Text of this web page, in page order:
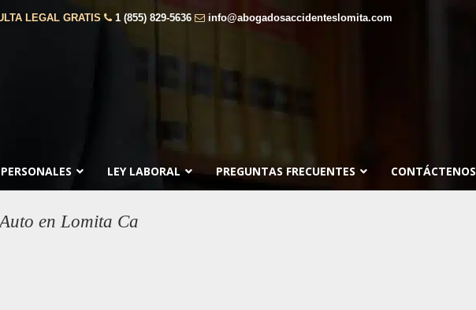
LEGAL GRATIS 1 (855) 829-5636 info@abogadosaccidenteslomita.com
LEY LABORAL PREGUNTAS FRECUENTES CONTÁCTENOS
en Lomita Ca